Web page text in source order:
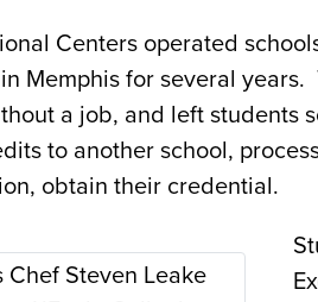
Centers operated
Memphis for several
a job, and left students
to another school,
obtain their credential.